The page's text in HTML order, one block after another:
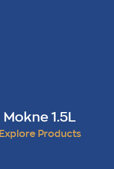
Mokne 1.5L
Explore Products